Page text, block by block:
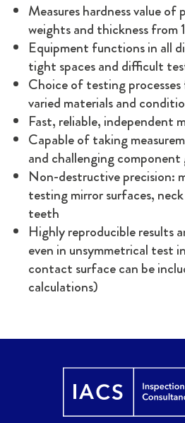
Measures hardness value
weights and thickness from
Equipment functions in all
tight spaces and difficult
Choice of testing
varied materials and
Fast, reliable, independent
Capable of taking
and challenging component
Non-destructive precision:
testing mirror surfaces,
teeth
Highly reproducible results
even in unsymmetrical test
contact surface can be
calculations)